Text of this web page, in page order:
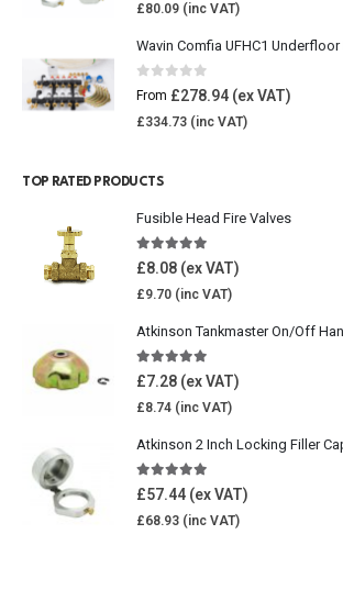
£80.09
Wavin Comfia UFHC1 Underfloor
0 out of 5
From £278.94
£334.73
TOP RATED PRODUCTS
Fusible Head Fire Valves
5.00out of 5
£8.08
£9.70
Atkinson Tankmaster On/Off
5.00out of 5
£7.28
£8.74
Atkinson 2 Inch Locking Filler
5.00 out of 5
£57.44
£68.93